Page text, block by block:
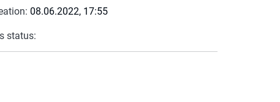
08.06.2022, 17:55
status: